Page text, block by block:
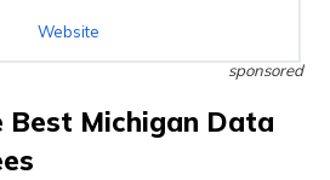
Website
sponsored
Best Michigan Data